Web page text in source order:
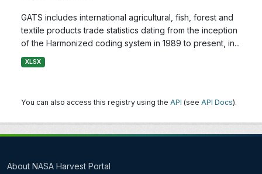
GATS includes international agricultural, fish, forest and
textile products trade statistics dating from the inception
of the Harmonized coding system in 1989 to present, in...
XLSX
You can also access this registry using the API (see API Docs).
About NASA Harvest Portal